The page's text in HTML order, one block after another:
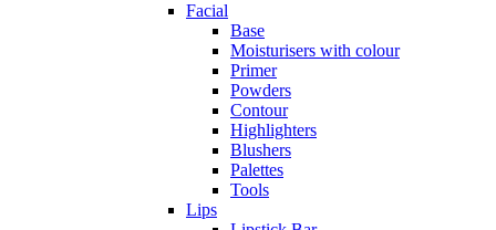
Facial
Base
Moisturisers with colour
Primer
Powders
Contour
Highlighters
Blushers
Palettes
Tools
Lips